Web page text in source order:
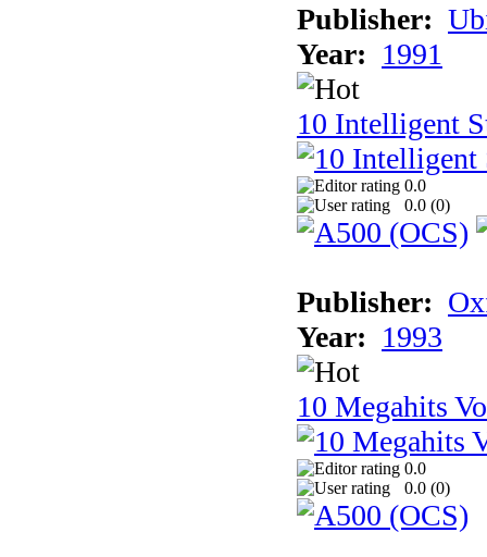
Publisher:
Year: 1991
10 Intelligent
0.0
0.0 (0)
Publisher:
Year: 1993
10 Megahits
0.0
0.0 (0)